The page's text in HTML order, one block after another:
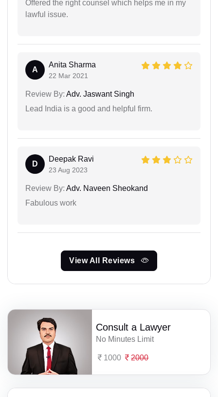
Offered the right counsel which helps me in my
lawful issue.
A
Anita Sharma
22 Mar 2021
Review By: Adv. Jaswant Singh
Lead India is a good and helpful firm.
D
Deepak Ravi
23 Aug 2023
Review By: Adv. Naveen Sheokand
Fabulous work
View All Reviews
Consult a Lawyer
No Minutes Limit
1000 2000